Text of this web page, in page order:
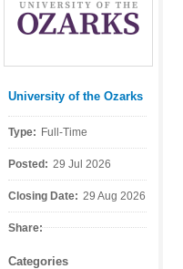
Posted by:
University of the Ozarks
Type: Full-Time
Posted: 29 Jul 2026
Closing Date: 29 Aug 2026
Share:
Categories